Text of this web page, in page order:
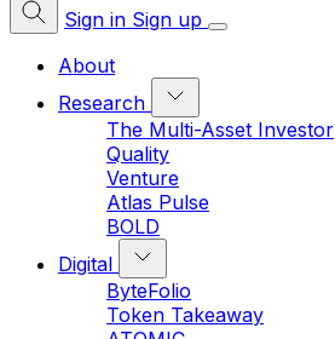
Sign in Sign up
About
Research
The Multi-Asset Investor
Quality
Venture
Atlas Pulse
BOLD
Digital
ByteFolio
Token Takeaway